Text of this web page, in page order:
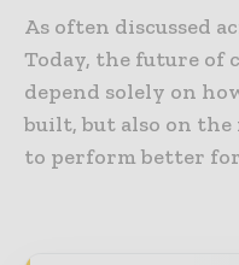
As often discussed
Today, the future
depend solely on
built, but also on
to perform better